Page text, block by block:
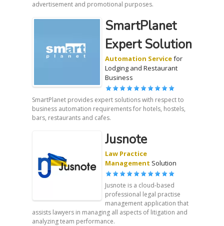
advertisement and promotional purposes.
SmartPlanet
Expert Solution
Automation Servicefor
Lodging and Restaurant
Business
SmartPlanet provides expert solutions with respect to
business automation requirements for hotels, hostels,
bars, restaurants and cafes.
Jusnote
Law Practice
Management Solution
Jusnote is a cloud-based
professional legal practise
management application that
assists lawyers in managing all aspects of litigation and
analyzing team performance.